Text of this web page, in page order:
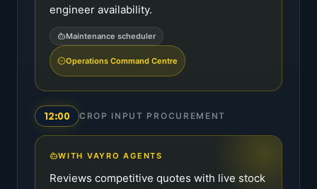
engineer availability.
Maintenance scheduler
Operations Command Centre
12:00 CROP INPUT PROCUREMENT
WITH VAYRO AGENTS
Reviews competitive quotes with live stock